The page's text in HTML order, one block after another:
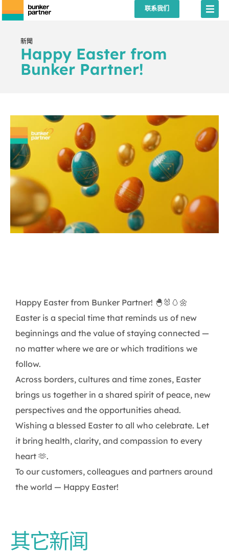
联系我们
新聞
Happy Easter from
Bunker Partner!
Happy Easter from Bunker Partner! 🐣🐰🥚🌼
Easter is a special time that reminds us of new
beginnings and the value of staying connected —
no matter where we are or which traditions we
follow.
Across borders, cultures and time zones, Easter
brings us together in a shared spirit of peace, new
perspectives and the opportunities ahead.
Wishing a blessed Easter to all who celebrate. Let
it bring health, clarity, and compassion to every
heart 🫶.
To our customers, colleagues and partners around
the world — Happy Easter!
其它新闻